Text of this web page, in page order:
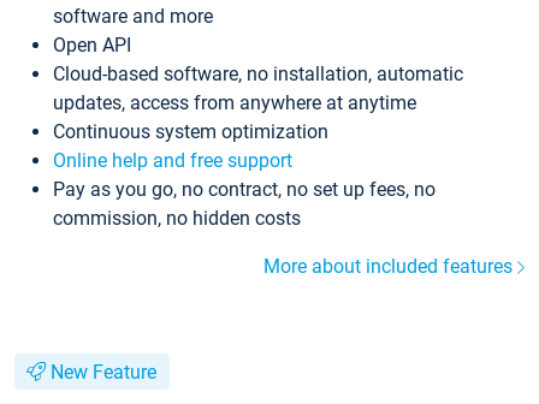
software and more
Open API
Cloud-based software, no installation, automatic
updates, access from anywhere at anytime
Continuous system optimization
Online help and free support
Pay as you go, no contract, no set up fees, no
commission, no hidden costs
More about included features
New Feature